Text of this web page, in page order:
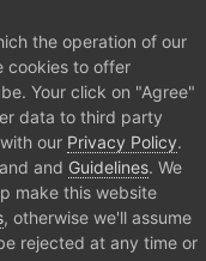
for pc
ESP and
secure external
matches and get
[Event / CLOSED]
the operation of our
cookies to offer
Your click on "Agree"
data to third party
our Privacy Policy.
and and Guidelines. We
make this website
, otherwise we'll assume
rejected at any time or